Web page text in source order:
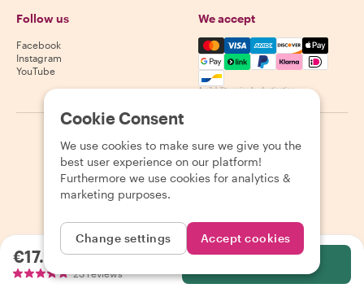
€17.28per person
23 reviews
Follow us
Facebook
Instagram
YouTube
We accept
Mastercard, Visa, Amex,
Availability varies by destination
2026 Withlocals.com Privacy Policy Cookies Sitemap
Cookie Consent
We use cookies to make sure we give you the
best user experience on our platform!
Furthermore we use cookies for analytics &
marketing purposes.
Change settings Accept cookies